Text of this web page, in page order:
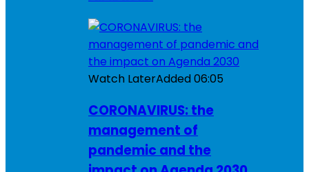
Watch LaterAdded06:05
CORONAVIRUS: the
management of
pandemic and the